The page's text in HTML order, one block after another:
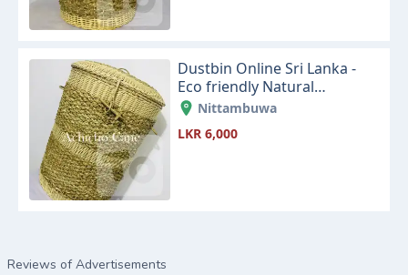
Dustbin Online Sri Lanka -
Eco friendly Natural
Seagrass and Cane Dustbin
Nittambuwa
LKR 6,000
Reviews of Advertisements